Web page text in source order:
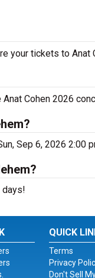
your tickets to
Cohen 2026
Sep 6, 2026 2:00
days!
QUICK
Terms
Privacy
Don't Sell